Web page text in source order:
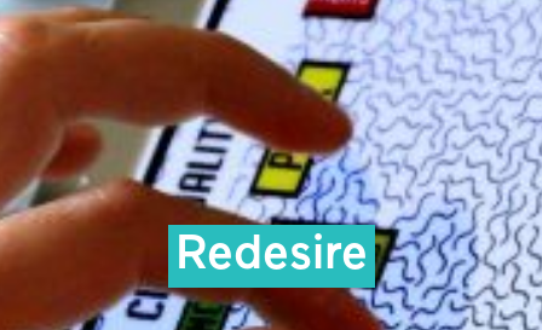
Redesire